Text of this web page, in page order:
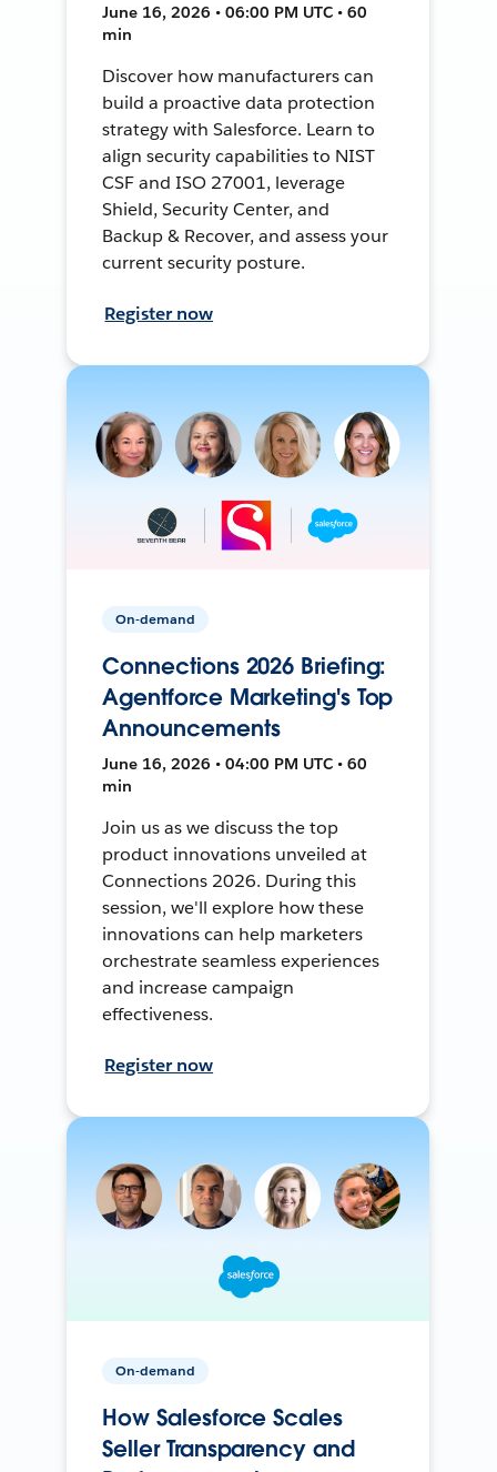
June 16, 2026 • 06:00 PM UTC • 60
min
Discover how manufacturers can
build a proactive data protection
strategy with Salesforce. Learn to
align security capabilities to NIST
CSF and ISO 27001, leverage
Shield, Security Center, and
Backup & Recover, and assess your
current security posture.
Register now
On-demand
Connections 2026 Briefing:
Agentforce Marketing's Top
Announcements
June 16, 2026 • 04:00 PM UTC • 60
min
Join us as we discuss the top
product innovations unveiled at
Connections 2026. During this
session, we'll explore how these
innovations can help marketers
orchestrate seamless experiences
and increase campaign
effectiveness.
Register now
On-demand
How Salesforce Scales
Seller Transparency and